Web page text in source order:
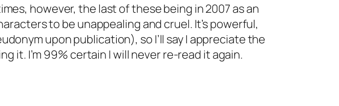
however, the last of these being in 2007 as an
to be unappealing and cruel. It’s powerful,
upon publication), so I’ll say I appreciate the
it. I’m 99% certain I will never re-read it again.